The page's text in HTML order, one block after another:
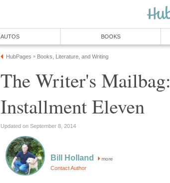
AUTOS BOOKS
HubPages » Books, Literature, and Writing
The Writer's Mailbag:
Installment Eleven
Updated on September 8, 2014
Bill Holland more
Contact Author